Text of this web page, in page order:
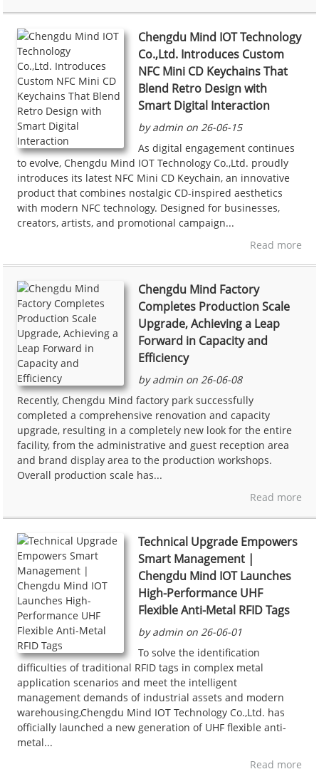
Chengdu Mind IOT Technology
Co.,Ltd. Introduces Custom
NFC Mini CD Keychains That
Blend Retro Design with
Smart Digital Interaction
by admin on 26-06-15
As digital engagement continues
to evolve, Chengdu Mind IOT Technology Co.,Ltd. proudly
introduces its latest NFC Mini CD Keychain, an innovative
product that combines nostalgic CD-inspired aesthetics
with modern NFC technology. Designed for businesses,
creators, artists, and promotional campaign...
Read more
Chengdu Mind Factory
Completes Production Scale
Upgrade, Achieving a Leap
Forward in Capacity and
Efficiency
by admin on 26-06-08
Recently, Chengdu Mind factory park successfully
completed a comprehensive renovation and capacity
upgrade, resulting in a completely new look for the entire
facility, from the administrative and guest reception area
and brand display area to the production workshops.
Overall production scale has...
Read more
Technical Upgrade Empowers
Smart Management |
Chengdu Mind IOT Launches
High-Performance UHF
Flexible Anti-Metal RFID Tags
by admin on 26-06-01
To solve the identification
difficulties of traditional RFID tags in complex metal
application scenarios and meet the intelligent
management demands of industrial assets and modern
warehousing,Chengdu Mind IOT Technology Co.,Ltd. has
officially launched a new generation of UHF flexible anti-
metal...
Read more